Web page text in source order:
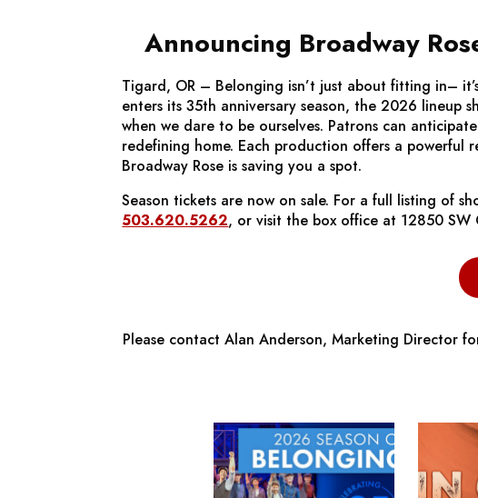
Announcing Broadway
Tigard, OR – Belonging isn’t just about fitting in–
enters its 35th anniversary season, the 2026 lineup
when we dare to be ourselves. Patrons can
redefining home. Each production offers a powerful
Broadway Rose is saving you a spot.
Season tickets are now on sale. For a full listing of
503.620.5262, or visit the box office at 12850 SW
Please contact Alan Anderson, Marketing Director